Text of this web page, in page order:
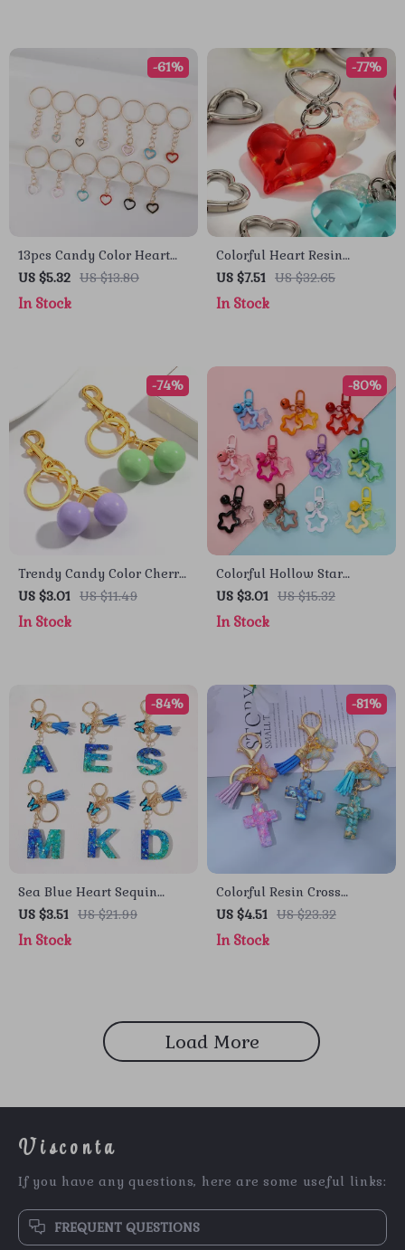
13pcs Candy Color Heart
Keychain Set
US $5.32 US $13.80
-61%
In Stock
Colorful Heart Resin
Keychain
US $7.51 US $32.65
-77%
In Stock
Trendy Candy Color Cherry
Resin Keychain Charm
US $3.01 US $11.49
-74%
In Stock
Colorful Hollow Star
Charm Keychain with Bell
and Acrylic Beads
US $3.01 US $15.32
-80%
In Stock
Sea Blue Heart Sequin
Initial Keychain with
Butterfly Pendant
US $3.51 US $21.99
-84%
In Stock
Colorful Resin Cross
Keychain with Butterfly
Tassel
US $4.51 US $23.32
-81%
In Stock
Load More
Visconta
If you have any questions, here are some useful links:
FREQUENT QUESTIONS